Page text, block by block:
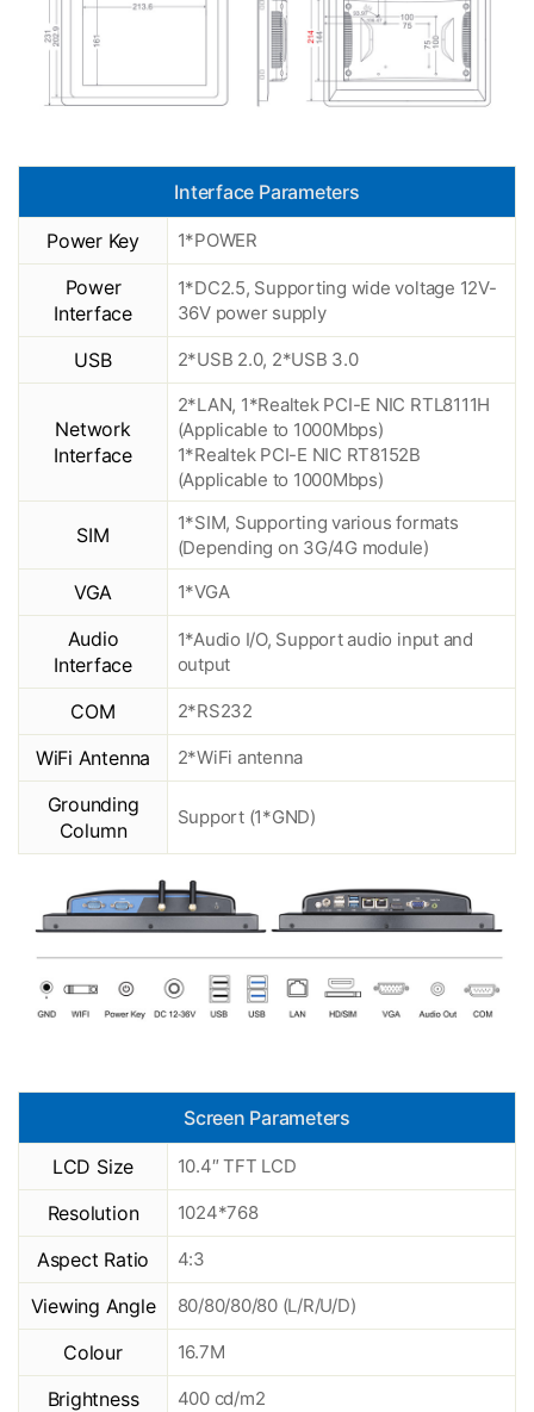
Interface Parameters
Power Key 1*POWER
Power
Interface
1*DC2.5, Supporting wide voltage 12V-
36V power supply
USB 2*USB 2.0, 2*USB 3.0
Network
Interface
2*LAN, 1*Realtek PCI-E NIC RTL8111H
(Applicable to 1000Mbps)
1*Realtek PCI-E NIC RT8152B
(Applicable to 1000Mbps)
SIM
1*SIM, Supporting various formats
(Depending on 3G/4G module)
VGA 1*VGA
Audio
Interface
1*Audio I/O, Support audio input and
output
COM 2*RS232
WiFi Antenna 2*WiFi antenna
Grounding
Column
Support (1*GND)
Screen Parameters
LCD Size 10.4″ TFT LCD
Resolution 1024*768
Aspect Ratio 4:3
Viewing Angle 80/80/80/80 (L/R/U/D)
Colour 16.7M
Brightness 400 cd/m2